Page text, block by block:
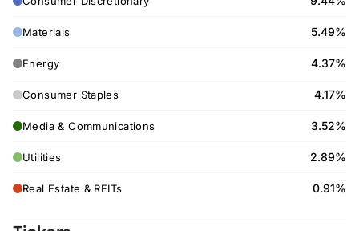
Materials 5.49%
Energy 4.37%
Consumer Staples 4.17%
Media & Communications 3.52%
Utilities 2.89%
Real Estate & REITs 0.91%